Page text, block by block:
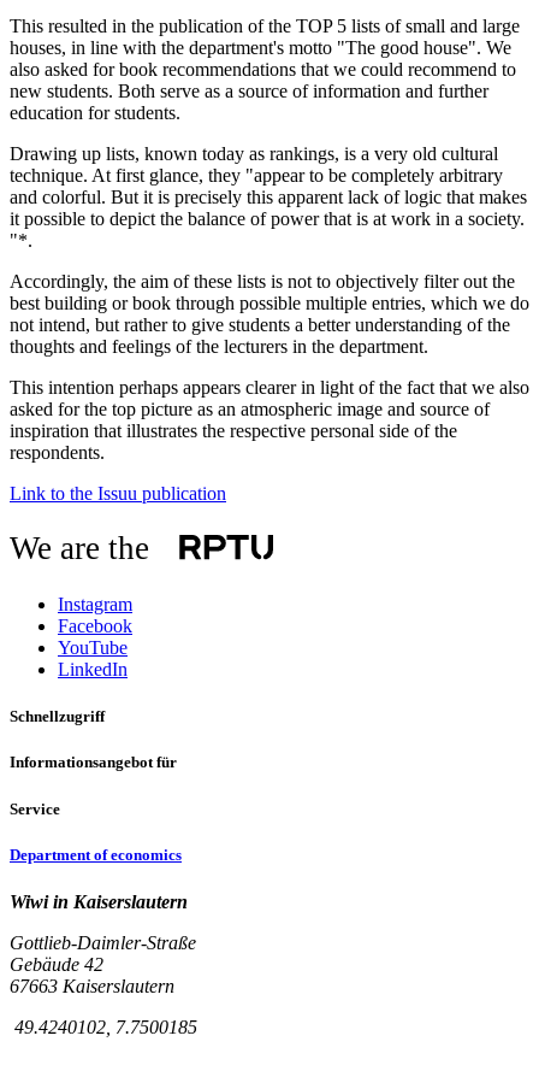
This resulted in the publication of the TOP 5 lists of small and large
houses, in line with the department's motto "The good house". We
also asked for book recommendations that we could recommend to
new students. Both serve as a source of information and further
education for students.
Drawing up lists, known today as rankings, is a very old cultural
technique. At first glance, they "appear to be completely arbitrary
and colorful. But it is precisely this apparent lack of logic that makes
it possible to depict the balance of power that is at work in a society.
"*.
Accordingly, the aim of these lists is not to objectively filter out the
best building or book through possible multiple entries, which we do
not intend, but rather to give students a better understanding of the
thoughts and feelings of the lecturers in the department.
This intention perhaps appears clearer in light of the fact that we also
asked for the top picture as an atmospheric image and source of
inspiration that illustrates the respective personal side of the
respondents.
Link to the Issuu publication
We are the
Instagram
Facebook
YouTube
LinkedIn
Schnellzugriff
Informationsangebot für
Service
Department of economics
Wiwi in Kaiserslautern
Gottlieb-Daimler-Straße
Gebäude 42
67663 Kaiserslautern
49.4240102, 7.7500185